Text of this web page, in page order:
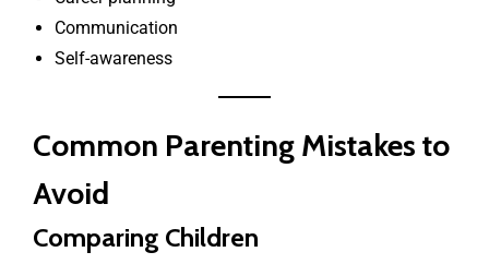
Communication
Self-awareness
Common Parenting Mistakes to
Avoid
Comparing Children